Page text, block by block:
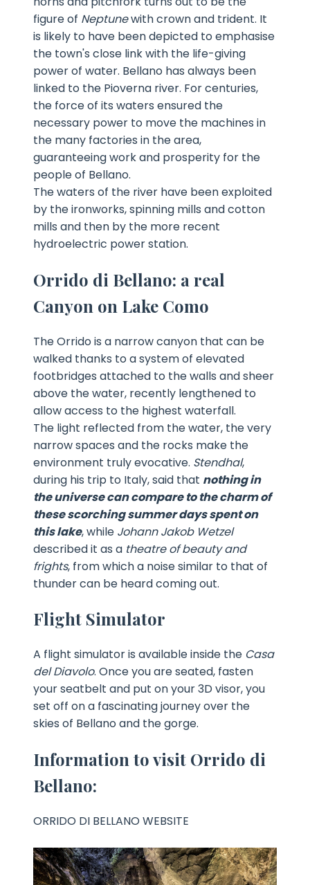
figure of Neptunewith crown and trident. It
is likely to have been depicted to emphasise
the town's close link with the life-giving
power of water. Bellano has always been
linked to the Pioverna river. For centuries,
the force of its waters ensured the
necessary power to move the machines in
the many factories in the area,
guaranteeing work and prosperity for the
people of Bellano.
The waters of the river have been exploited
by the ironworks, spinning mills and cotton
mills and then by the more recent
hydroelectric power station.
Orrido di Bellano: a real
Canyon on Lake Como
The Orrido is a narrow canyon that can be
walked thanks to a system of elevated
footbridges attached to the walls and sheer
above the water, recently lengthened to
allow access to the highest waterfall.
The light reflected from the water, the very
narrow spaces and the rocks make the
environment truly evocative. Stendhal,
during his trip to Italy, said that nothing in
the universe can compare to the charm of
these scorching summer days spent on
this lake, while Johann Jakob Wetzel
described it as a theatre of beauty and
frights, from which a noise similar to that of
thunder can be heard coming out.
Flight Simulator
A flight simulator is available inside the Casa
del Diavolo. Once you are seated, fasten
your seatbelt and put on your 3D visor, you
set off on a fascinating journey over the
skies of Bellano and the gorge.
Information to visit Orrido di
Bellano:
ORRIDO DI BELLANO WEBSITE